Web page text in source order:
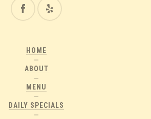
HOME
ABOUT
MENU
DAILY SPECIALS